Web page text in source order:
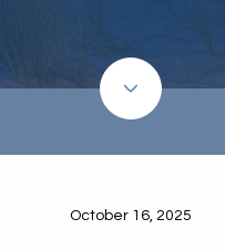
October 16, 2025